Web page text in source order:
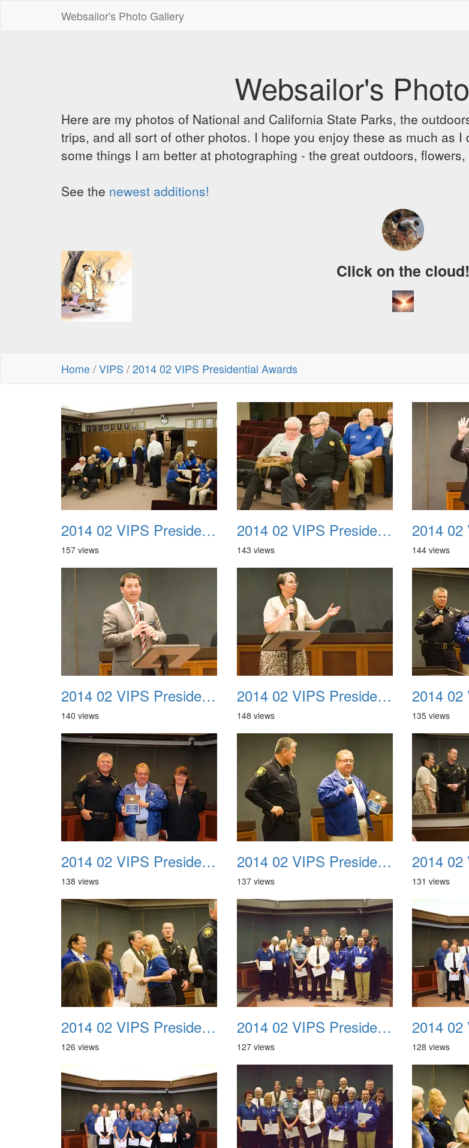
Websailor's Photo Gallery
Websailor's
Here are my photos of National and California State Parks, the
trips, and all sort of other photos. I hope you enjoy these as much as
some things I am better at photographing - the great outdoors,
See the newest additions!
A
Click on the cloud!
Home/VIPS /2014 02 VIPS Presidential Awards
2014 02 VIPS Presidential Awards 01
157 views
2014 02 VIPS Presidential Awards 02
143 views 144 views
2014 02 VIPS Presidential Awards 05
140 views
2014 02 VIPS Presidential Awards 06
148 views 135 views
2014 02 VIPS Presidential Awards 08a
138 views
2014 02 VIPS Presidential Awards 09
137 views 131 views
2014 02 VIPS Presidential Awards 12
126 views
2014 02 VIPS Presidential Awards 13
127 views 128 views